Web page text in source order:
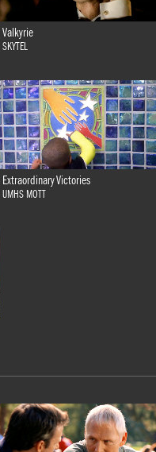
Valkyrie
SKYTEL
Extraordinary Victories
UMHS MOTT